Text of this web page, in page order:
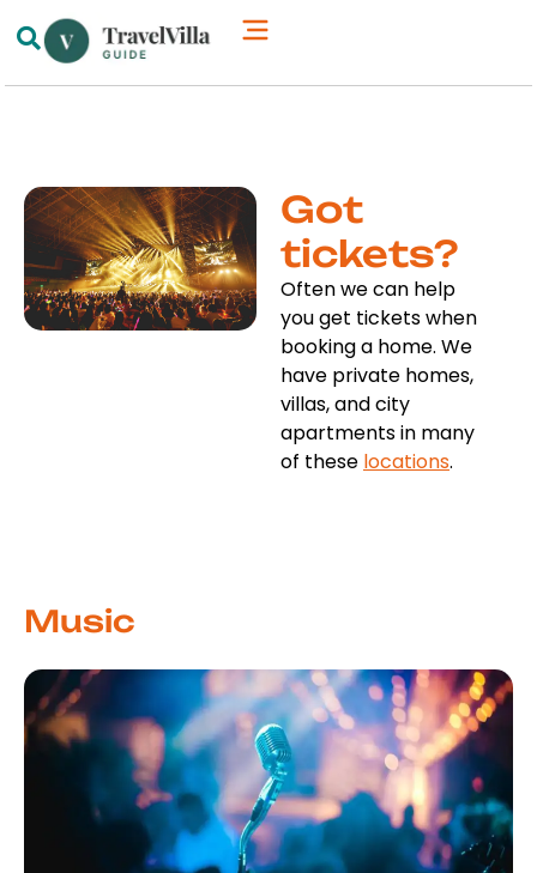
Got
tickets?
Often we can help
you get tickets when
booking a home. We
have private homes,
villas, and city
apartments in many
of these locations.
Music